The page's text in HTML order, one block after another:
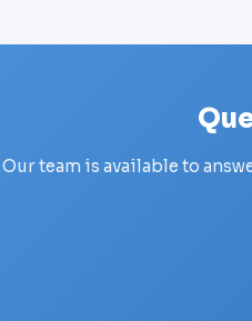
Our team is available to